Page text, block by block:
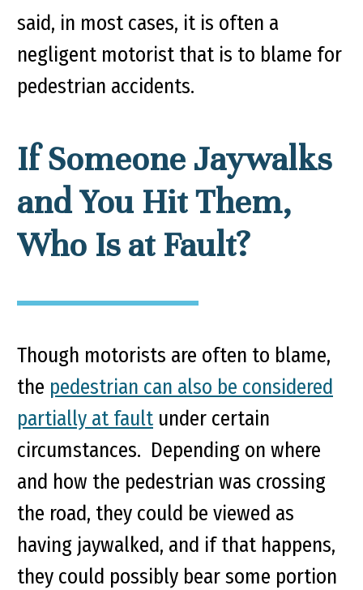
said, in most cases, it is often a
negligent motorist that is to blame for
pedestrian accidents.
If Someone Jaywalks
and You Hit Them,
Who Is at Fault?
Though motorists are often to blame,
the pedestrian can also be considered
partially at fault under certain
circumstances. Depending on where
and how the pedestrian was crossing
the road, they could be viewed as
having jaywalked, and if that happens,
they could possibly bear some portion